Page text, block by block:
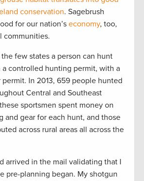
conservation. Sagebrush
for our nation’s economy, too,
communities.
few states a person can hunt
a controlled hunting permit, with a
In 2013, 659 people hunted
Central and Southeast
sportsmen spent money on
and gear for each hunt, and those
across rural areas all across the
arrived in the mail validating that I
pre-planning began. My shotgun